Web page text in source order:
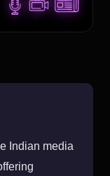
Indian media